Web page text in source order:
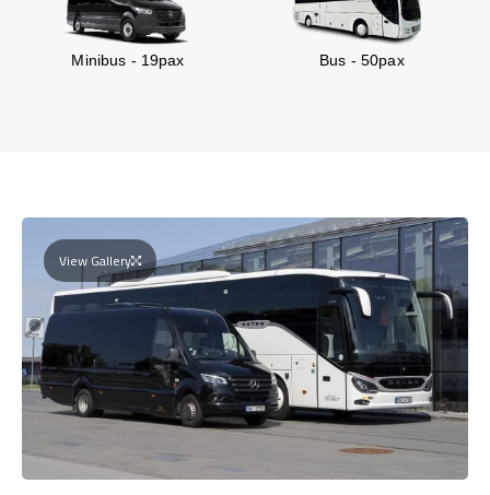
Minibus - 19pax Bus - 50pax
View Gallery